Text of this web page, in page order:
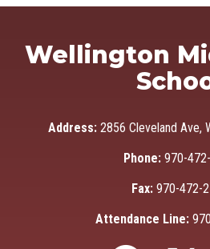
Wellington
Address: 2856 Cleveland Ave,
Phone: 970-
Fax: 970-472-
Attendance Line: